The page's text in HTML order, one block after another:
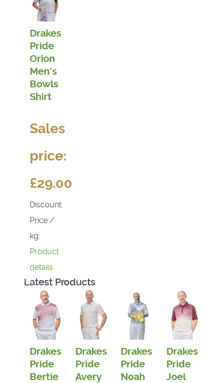
Drakes
Pride
Orion
Men's
Bowls
Shirt
Sales
price:
£29.00
Discount:
Price /
kg:
Product
details
Latest Products
Drakes
Pride
Bertie
Drakes
Pride
Avery
Drakes
Pride
Noah
Drakes
Pride
Joel